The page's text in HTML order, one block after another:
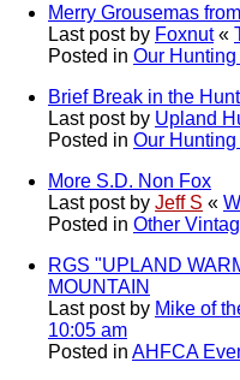
Merry Grousemas
Last post by Foxnut«
Posted in Our
Brief Break in the Hunt
Last post by Upland
Posted in Our
More S.D. Non Fox
Last post by Jeff S «
Posted in Other
RGS "UPLAND
MOUNTAIN
Last post by Mike of
10:05 am
Posted in AHFCA